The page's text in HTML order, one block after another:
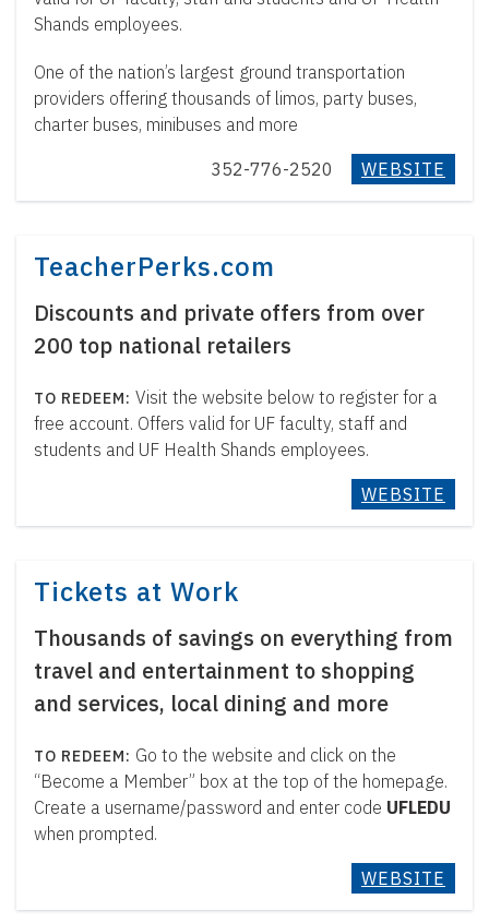
Shands employees.
One of the nation’s largest ground transportation
providers offering thousands of limos, party buses,
charter buses, minibuses and more
352-776-2520 WEBSITE
TeacherPerks.com
Discounts and private offers from over
200 top national retailers
Visit the website below to register for a
free account. Offers valid for UF faculty, staff and
students and UF Health Shands employees.
WEBSITE
Tickets at Work
Thousands of savings on everything from
travel and entertainment to shopping
and services, local dining and more
Go to the website and click on the
“Become a Member” box at the top of the homepage.
Create a username/password and enter code UFLEDU
when prompted.
WEBSITE